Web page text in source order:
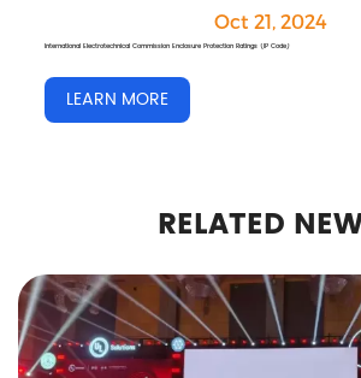
Oct 21, 2024
RF Communication Connection Solutions for 5G Communication Base Stations
LEARN MORE
RELATED